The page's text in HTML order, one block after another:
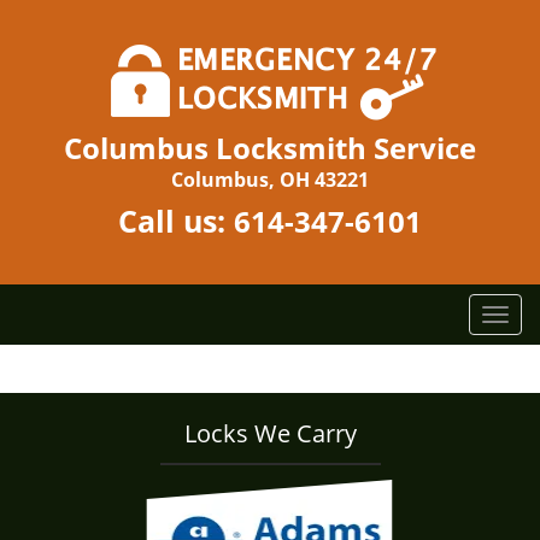
Columbus Locksmith Service
Columbus, OH 43221
Call us: 614-347-6101
T
o
g
Locks We Carry